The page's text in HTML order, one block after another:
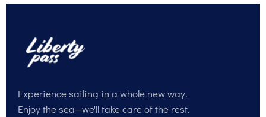
Experience sailing in a whole new way.
Enjoy the sea—we'll take care of the rest.